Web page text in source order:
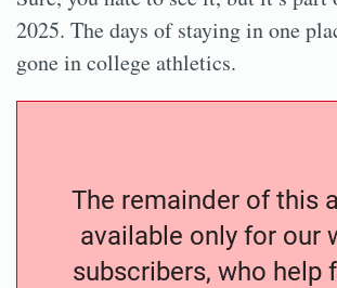
2025. The days of staying in one
gone in college athletics.
The remainder of this
available only for our
subscribers, who help